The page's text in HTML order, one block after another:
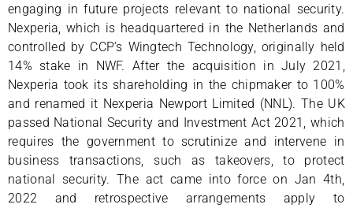
engaging in future projects relevant to national security.
Nexperia, which is headquartered in the Netherlands and
controlled by CCP’s Wingtech Technology, originally held
14% stake in NWF. After the acquisition in July 2021,
Nexperia took its shareholding in the chipmaker to 100%
and renamed it Nexperia Newport Limited (NNL). The UK
passed National Security and Investment Act 2021, which
requires the government to scrutinize and intervene in
business transactions, such as takeovers, to protect
national security. The act came into force on Jan 4th,
2022 and retrospective arrangements apply to